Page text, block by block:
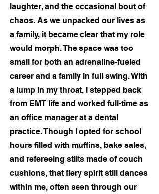
laughter, and the occasional bout of
chaos. As we unpacked our lives as
a family, it became clear that my role
would morph. The space was too
small for both an adrenaline-fueled
career and a family in full swing. With
a lump in my throat, I stepped back
from EMT life and worked full-time as
an office manager at a dental
practice. Though I opted for school
hours filled with muffins, bake sales,
and refereeing stilts made of couch
cushions, that fiery spirit still dances
within me, often seen through our